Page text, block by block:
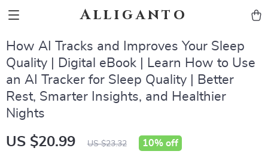
Alliganto
How AI Tracks and Improves Your Sleep
Quality | Digital eBook | Learn How to Use
an AI Tracker for Sleep Quality | Better
Rest, Smarter Insights, and Healthier
Nights
US $20.99 US $23.32 10% off